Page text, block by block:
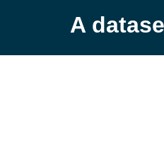
A